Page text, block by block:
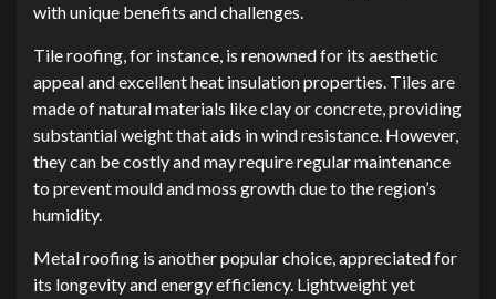
with unique benefits and challenges.
Tile roofing, for instance, is renowned for its aesthetic
appeal and excellent heat insulation properties. Tiles are
made of natural materials like clay or concrete, providing
substantial weight that aids in wind resistance. However,
they can be costly and may require regular maintenance
to prevent mould and moss growth due to the region’s
humidity.
Metal roofing is another popular choice, appreciated for
its longevity and energy efficiency. Lightweight yet